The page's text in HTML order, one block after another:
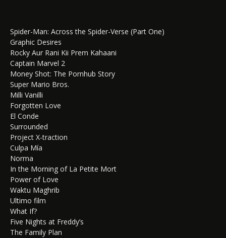
Spider-Man: Across the Spider-Verse (Part One)
Graphic Desires
Rocky Aur Rani Kii Prem Kahaani
Captain Marvel 2
Money Shot: The Pornhub Story
Super Mario Bros.
Milli Vanilli
Forgotten Love
El Conde
Surrounded
Project X-traction
Culpa Mía
Norma
In the Morning of La Petite Mort
Power of Love
Waktu Maghrib
Ultimo film
What If?
Five Nights at Freddy’s
The Family Plan